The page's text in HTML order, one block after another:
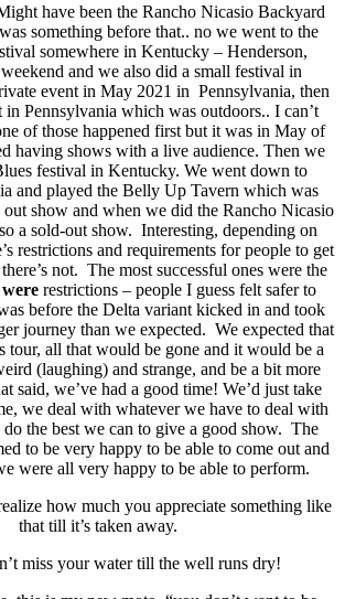
have been the Rancho Nicasio Backyard
something before that.. no we went to the
somewhere in Kentucky – Henderson,
and we also did a small festival in
event in May 2021 in Pennsylvania, then
Pennsylvania which was outdoors.. I can’t
of those happened first but it was in May of
having shows with a live audience. Then we
festival in Kentucky. We went down to
and played the Belly Up Tavern which was
out show and when we did the Rancho Nicasio
a sold-out show. Interesting, depending on
restrictions and requirements for people to get
not. The most successful ones were the
were restrictions – people I guess felt safer to
before the Delta variant kicked in and took
journey than we expected. We expected that
tour, all that would be gone and it would be a
(laughing) and strange, and be a bit more
said, we’ve had a good time! We’d just take
we deal with whatever we have to deal with
the best we can to give a good show. The
to be very happy to be able to come out and
were all very happy to be able to perform.
how much you appreciate something like
that till it’s taken away.
miss your water till the well runs dry!